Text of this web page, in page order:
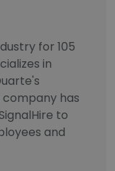
for 105
in
has
to
and